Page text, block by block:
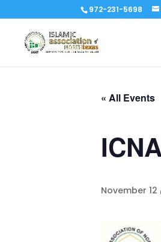
972-231-5698
« All Events
November 12